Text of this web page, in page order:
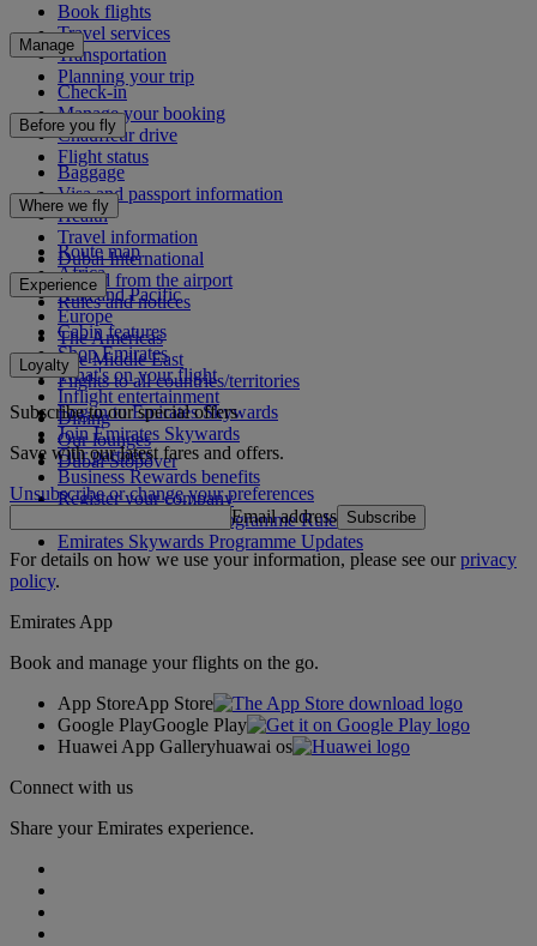
Book flights
Travel services
Transportation
Planning your trip
Manage
Check-in
Manage your booking
Chauffeur drive
Flight status
Before you fly
Baggage
Visa and passport information
Health
Travel information
Dubai International
To and from the airport
Rules and notices
Where we fly
Route map
Africa
Asia and Pacific
Europe
The Americas
The Middle East
Flights to all countries/territories
Experience
Cabin features
Shop Emirates
What's on your flight
Inflight entertainment
Dining
Our lounges
Dubai Stopover
Loyalty
Log in to Emirates Skywards
Join Emirates Skywards
Our partners
Business Rewards benefits
Register your company
Emirates Skywards Programme Rules
Emirates Skywards Programme Updates
Subscribe to our special offers
Save with our latest fares and offers.
Unsubscribe or change your preferences
Email address Subscribe
For details on how we use your information, please see ourprivacy
policy.
Emirates App
Book and manage your flights on the go.
App StoreApp Store
Google PlayGoogle Play
Huawei App Galleryhuawai os
Connect with us
Share your Emirates experience.